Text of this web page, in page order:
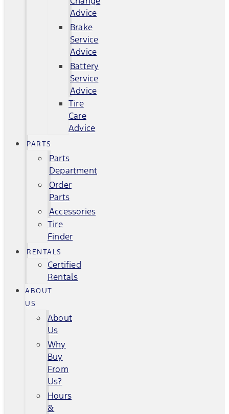
Advice
Brake
Service
Advice
Battery
Service
Advice
Tire
Care
Advice
PARTS
Parts
Department
Order
Parts
Accessories
Tire
Finder
RENTALS
Certified
Rentals
ABOUT
US
About
Us
Why
Buy
From
Us?
Hours
&